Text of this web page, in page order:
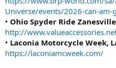
Universe/events/2026-can-
• Ohio Spyder Ride
http://
• Laconia Motorcycle Week,
https://laconiamcweek.com/